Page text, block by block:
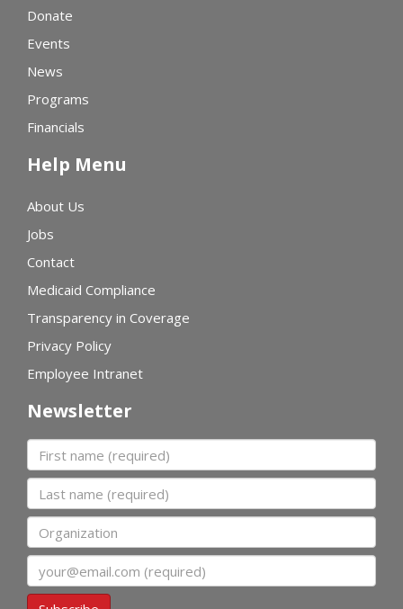
Donate
Events
News
Programs
Financials
Help Menu
About Us
Jobs
Contact
Medicaid Compliance
Transparency in Coverage
Privacy Policy
Employee Intranet
Newsletter
First name
Last name
Organization